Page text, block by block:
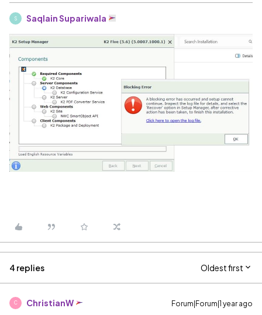
S Saqlain Supariwala
4 replies Oldest first
C ChristianW Forum|Forum|1 year ago